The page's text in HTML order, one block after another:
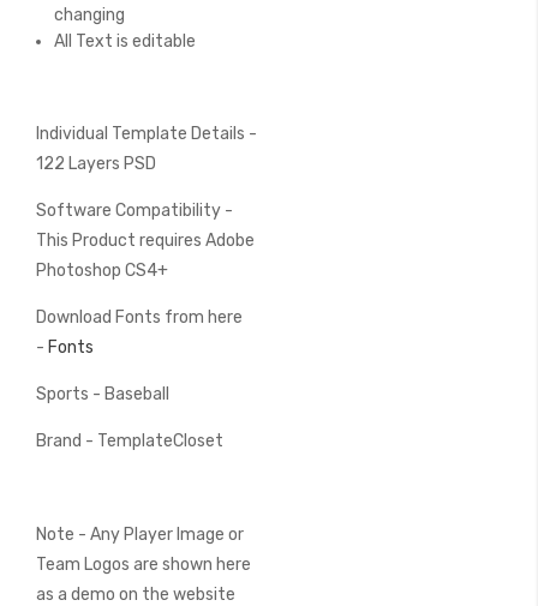
changing
All Text is editable
Individual Template Details -
122 Layers PSD
Software Compatibility -
This Product requires Adobe
Photoshop CS4+
Download Fonts from here
- Fonts
Sports - Baseball
Brand - TemplateCloset
Note - Any Player Image or
Team Logos are shown here
as a demo on the website